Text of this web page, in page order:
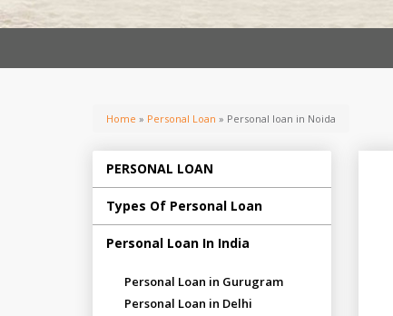
Home » Personal Loan » Personal loan in Noida
PERSONAL LOAN
Types Of Personal Loan
Personal Loan In India
Personal Loan in Gurugram
Personal Loan in Delhi